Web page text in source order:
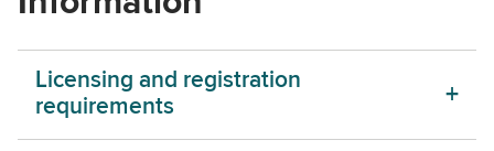
Licensing and registration
requirements